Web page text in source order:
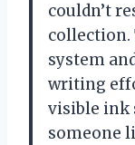
couldn’t
collection.
system
writing
visible ink
someone